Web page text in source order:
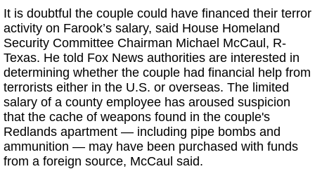
It is doubtful the couple could have financed their terror
activity on Farook’s salary, said House Homeland
Security Committee Chairman Michael McCaul, R-
Texas. He told Fox News authorities are interested in
determining whether the couple had financial help from
terrorists either in the U.S. or overseas. The limited
salary of a county employee has aroused suspicion
that the cache of weapons found in the couple's
Redlands apartment — including pipe bombs and
ammunition — may have been purchased with funds
from a foreign source, McCaul said.